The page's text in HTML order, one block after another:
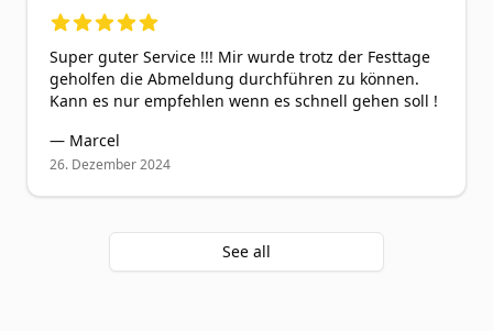
5out of 5 stars
Super guter Service !!! Mir wurde trotz der Festtage
geholfen die Abmeldung durchführen zu können.
Kann es nur empfehlen wenn es schnell gehen soll !
— Marcel
26. Dezember 2024
See all